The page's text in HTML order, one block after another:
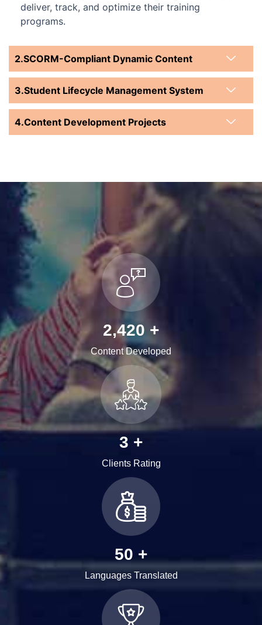
deliver, track, and optimize their training
programs.
SCORM-Compliant Dynamic Content
Student Lifecycle Management System
Content Development Projects
2,936 +
Content Developed
3 +
Clients Rating
62 +
Languages Translated